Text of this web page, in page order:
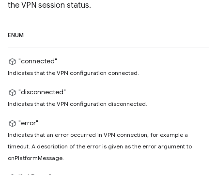
the VPN session status.
ENUM
"connected"
Indicates that the VPN configuration connected.
"disconnected"
Indicates that the VPN configuration disconnected.
"error"
Indicates that an error occurred in VPN connection, for example a
timeout. A description of the error is given as the error argument to
onPlatformMessage.